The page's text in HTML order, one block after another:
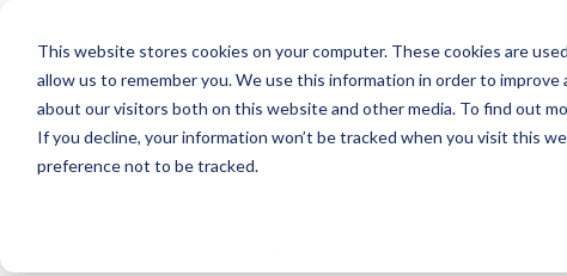
This website stores cookies on your computer. These cookies are
allow us to remember you. We use this information in order to
about our visitors both on this website and other media. To find out
If you decline, your information won’t be tracked when you visit this
preference not to be tracked.
main
content.
Platforms Services Solutions